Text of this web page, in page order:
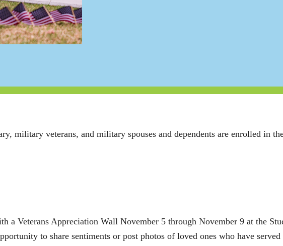
military veterans, and military spouses and dependents are enrolled in
a Veterans Appreciation Wall November 5 through November 9 at the
to share sentiments or post photos of loved ones who have